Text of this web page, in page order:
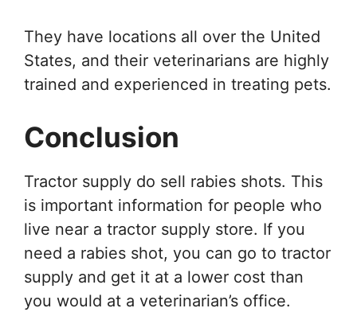
They have locations all over the United
States, and their veterinarians are highly
trained and experienced in treating pets.
Conclusion
Tractor supply do sell rabies shots. This
is important information for people who
live near a tractor supply store. If you
need a rabies shot, you can go to tractor
supply and get it at a lower cost than
you would at a veterinarian’s office.